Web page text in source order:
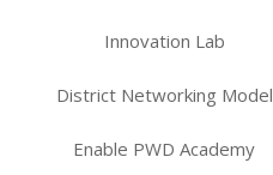
Innovation Lab
District Networking Model
Enable PWD Academy